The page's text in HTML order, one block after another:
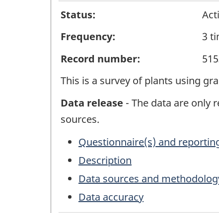
Status:
Frequency:
3
Record number:
This is a survey of plants using
Data release - The data are only
sources.
Questionnaire(s) and
Description
Data sources and
Data accuracy